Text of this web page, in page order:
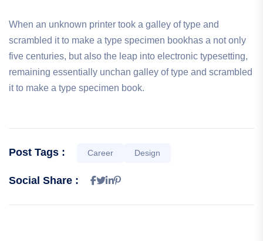
When an unknown printer took a galley of type and
scrambled it to make a type specimen bookhas a not only
five centuries, but also the leap into electronic typesetting,
remaining essentially unchan galley of type and scrambled
it to make a type specimen book.
Post Tags : Career Design
Social Share :